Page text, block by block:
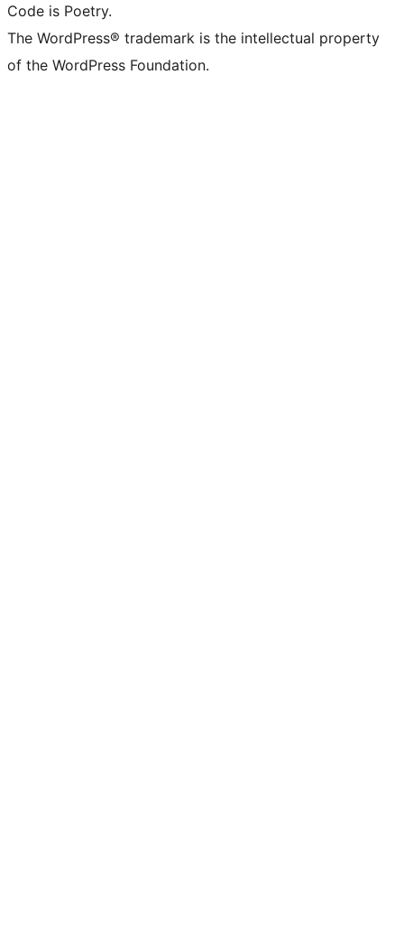
Code is Poetry.
The WordPress® trademark is the intellectual property
of the WordPress Foundation.